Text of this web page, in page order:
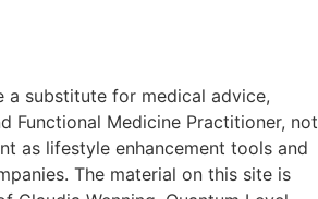
a substitute for medical advice,
Functional Medicine Practitioner, not
as lifestyle enhancement tools and
The material on this site is